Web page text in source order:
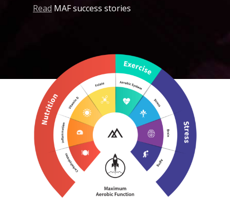
Read MAF success stories